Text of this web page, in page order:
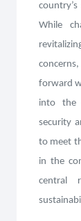
While
forward
into the
security
to meet
in the
central